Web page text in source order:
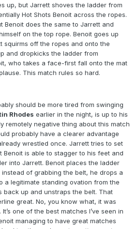
up, but Jarrett shoves the ladder from
Hot Shots Benoit across the ropes.
Benoit does the same to Jarrett and
on the top rope. Benoit goes up
squirms off the ropes and onto the
and dropkicks the ladder from
who takes a face-first fall onto the mat
This match rules so hard.
should be more tired from swinging
Rhodes earlier in the night, is up to his
remotely negative thing about this match
probably have a clearer advantage
wrestled once. Jarrett tries to set
Benoit is able to stagger to his feet and
into Jarrett. Benoit places the ladder
of grabbing the belt, he drops a
a legitimate standing ovation from the
back up and unstraps the belt. That
great. No, you know what, it was
one of the best matches I’ve seen in
managing to have great matches